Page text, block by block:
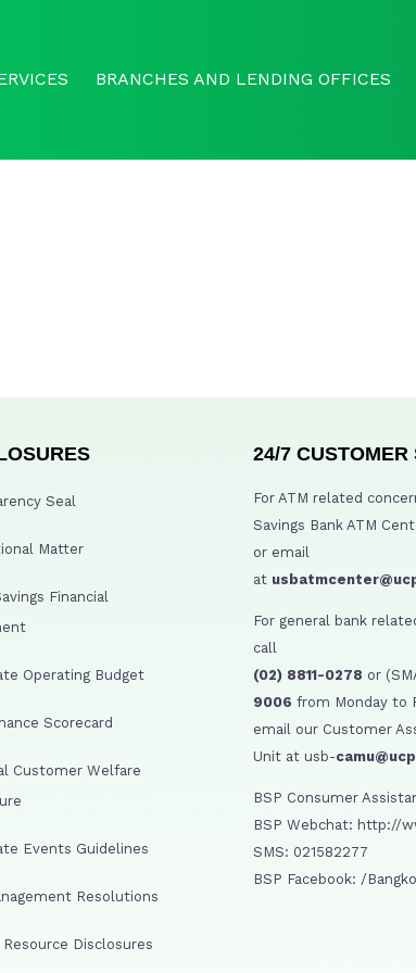
BRANCHES AND LENDING OFFICES
Seal
Matter
Financial
Operating Budget
Scorecard
Customer Welfare
Events Guidelines
Resolutions
Resource Disclosures
24/7 CUSTOMER
For ATM related
Savings Bank ATM
or email
at
For general bank
call
(02) 8811-0278 or
9006 from Monday to
email our Customer
Unit at usb-
BSP Consumer
BSP Webchat: http://
SMS: 021582277
BSP Facebook: /